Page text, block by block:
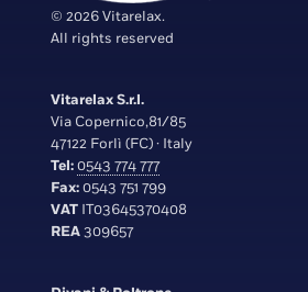
© 2026 Vitarelax.
All rights reserved
Vitarelax S.r.l.
Via Copernico,81/85
47122 Forlì (FC) · Italy
Tel:0543 774 777
Fax:0543 751 799
VAT IT03645370408
REA309657